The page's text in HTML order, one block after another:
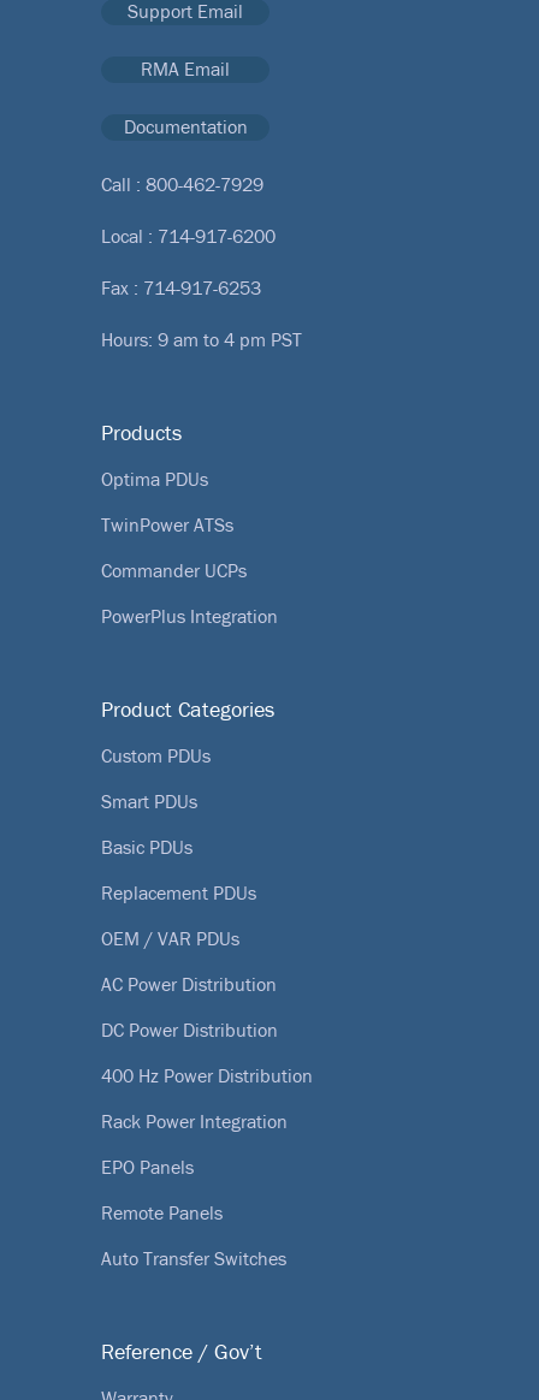
Support Email
RMA Email
Documentation
Call : 800-462-7929
Local : 714-917-6200
Fax : 714-917-6253
Hours: 9 am to 4 pm PST
Products
Optima PDUs
TwinPower ATSs
Commander UCPs
PowerPlus Integration
Product Categories
Custom PDUs
Smart PDUs
Basic PDUs
Replacement PDUs
OEM / VAR PDUs
AC Power Distribution
DC Power Distribution
400 Hz Power Distribution
Rack Power Integration
EPO Panels
Remote Panels
Auto Transfer Switches
Reference / Gov’t